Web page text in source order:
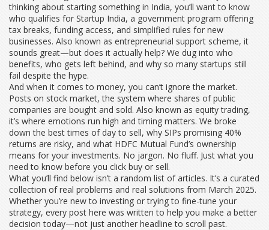
thinking about starting something in India, you’ll want to know
who qualifies for Startup India, a government program offering
tax breaks, funding access, and simplified rules for new
businesses. Also known as entrepreneurial support scheme, it
sounds great—but does it actually help? We dug into who
benefits, who gets left behind, and why so many startups still
fail despite the hype.
And when it comes to money, you can’t ignore the market.
Posts on stock market,the system where shares of public
companies are bought and sold. Also known as equity trading,
it’s where emotions run high and timing matters. We broke
down the best times of day to sell, why SIPs promising 40%
returns are risky, and what HDFC Mutual Fund’s ownership
means for your investments. No jargon. No fluff. Just what you
need to know before you click buy or sell.
What you’ll find below isn’t a random list of articles. It’s a curated
collection of real problems and real solutions from March 2025.
Whether you’re new to investing or trying to fine-tune your
strategy, every post here was written to help you make a better
decision today—not just another headline to scroll past.